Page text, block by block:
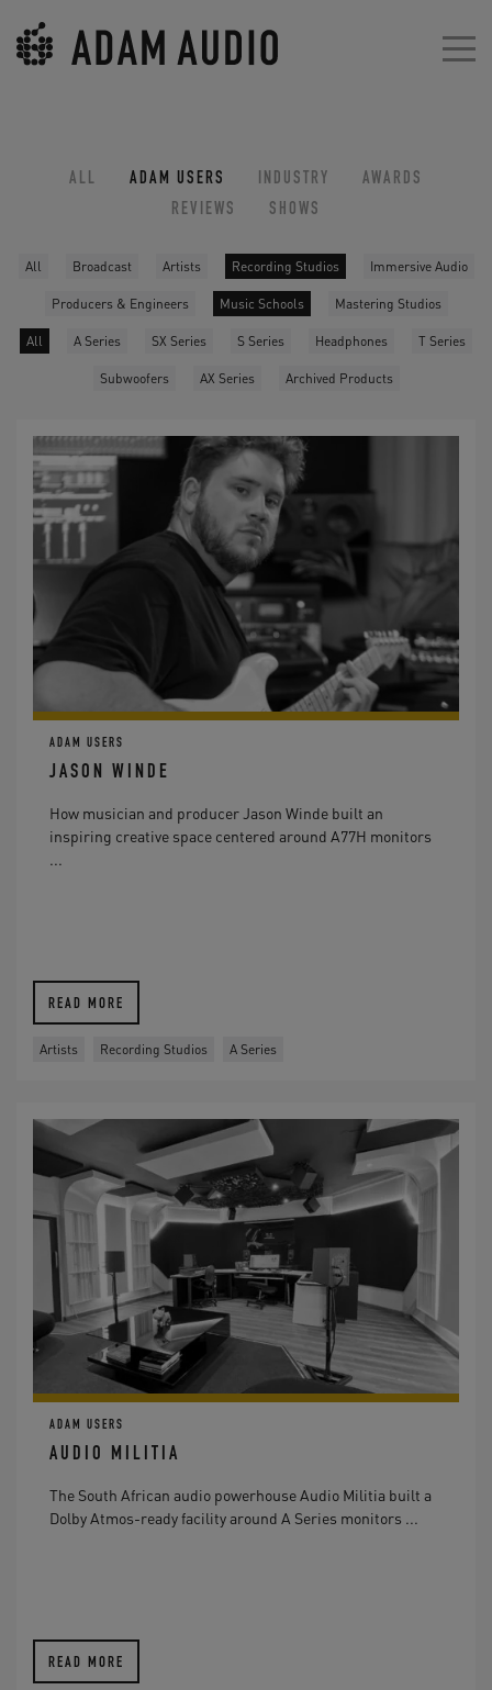
ALL ADAM USERS INDUSTRY
AWARDS
REVIEWS
SHOWS
All Broadcast Artists Recording Studios Immersive Audio
Producers & Engineers Music Schools Mastering Studios
All A Series SX Series S Series Headphones T Series
Subwoofers AX Series Archived Products
ADAM USERS
JASON WINDE
How musician and producer Jason Winde built an
inspiring creative space centered around A77H monitors
...
READ MORE
Artists Recording Studios A Series
ADAM USERS
AUDIO MILITIA
The South African audio powerhouse Audio Militia built a
Dolby Atmos-ready facility around A Series monitors ...
READ MORE